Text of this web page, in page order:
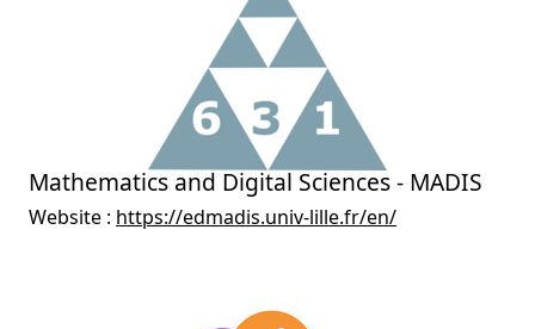
Mathematics and Digital Sciences - MADIS
Website : https://edmadis.univ-lille.fr/en/